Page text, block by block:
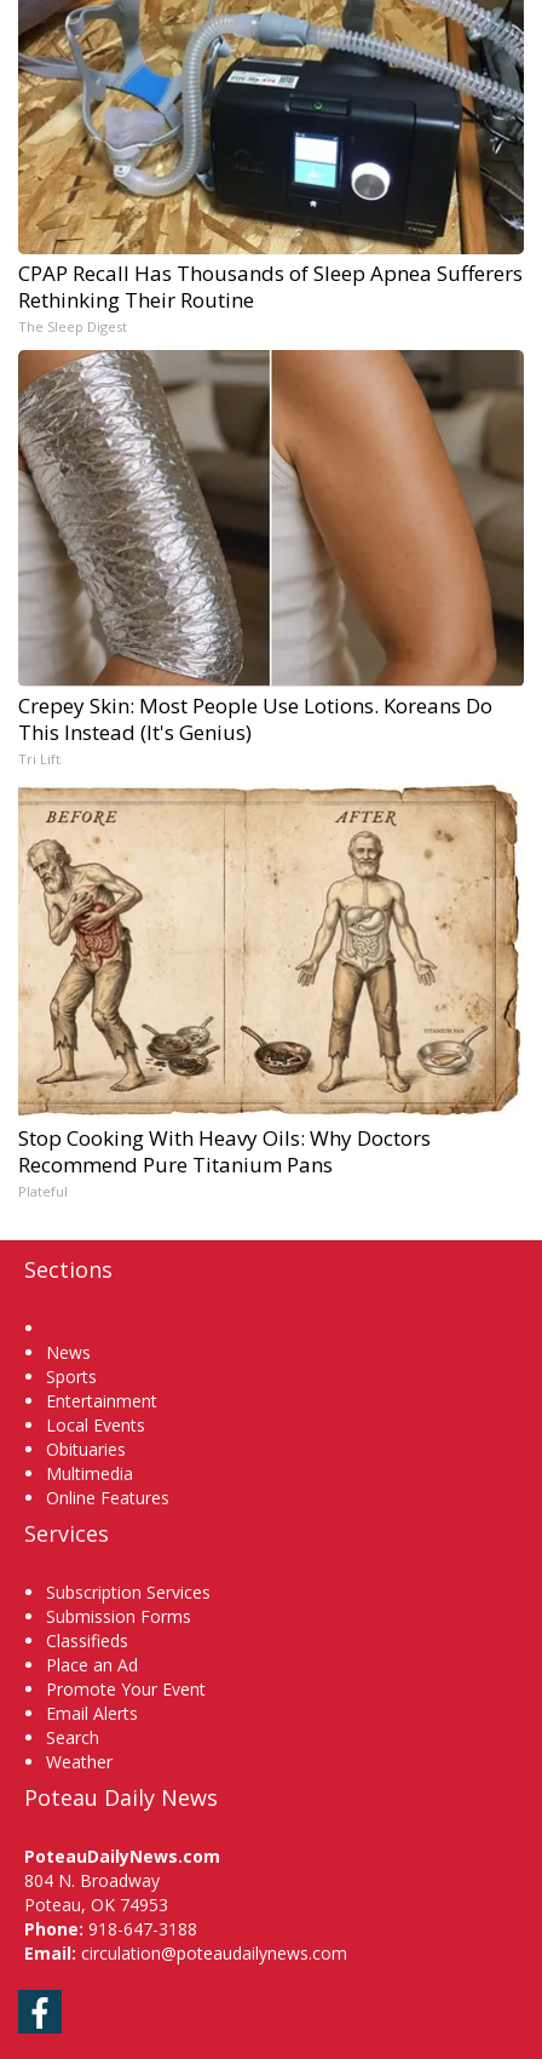
CPAP Recall Has Thousands of Sleep Apnea Sufferers
Rethinking Their Routine
The Sleep Digest
Crepey Skin: Most People Use Lotions. Koreans Do
This Instead (It's Genius)
Tri Lift
Stop Cooking With Heavy Oils: Why Doctors
Recommend Pure Titanium Pans
Plateful
Sections
News
Sports
Entertainment
Local Events
Obituaries
Multimedia
Online Features
Services
Subscription Services
Submission Forms
Classifieds
Place an Ad
Promote Your Event
Email Alerts
Search
Weather
Poteau Daily News
PoteauDailyNews.com
804 N. Broadway
Poteau, OK 74953
Phone: 918-647-3188
Email: circulation@poteaudailynews.com
Facebook